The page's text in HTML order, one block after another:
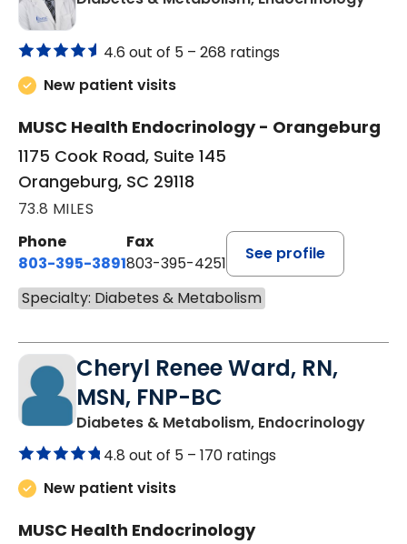
4.6 out of 5 – 268 ratings
New patient visits
MUSC Health Endocrinology - Orangeburg
1175 Cook Road, Suite 145
Orangeburg, SC 29118
73.8 MILES
Phone
803-395-3891
Fax
803-395-4251
See profile
Specialty: Diabetes & Metabolism
Cheryl Renee Ward, RN,
MSN, FNP-BC
Diabetes & Metabolism, Endocrinologyin
4.8 out of 5 – 170 ratings
New patient visits
MUSC Health Endocrinology